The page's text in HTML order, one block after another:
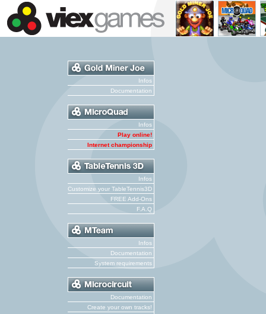
Infos
Documentation
Infos
Play online!
Internet championship
Infos
Customize your TableTennis3D
FREE Add-Ons
F.A.Q
Infos
Documentation
System requirements
Documentation
Create your own tracks!